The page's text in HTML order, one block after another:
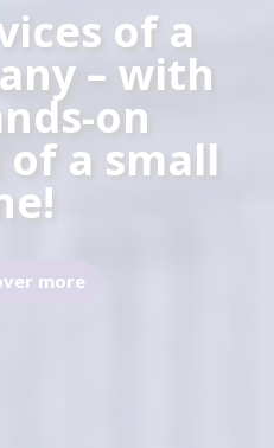
of a
– with
on
a small
more